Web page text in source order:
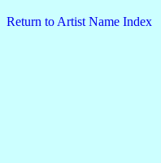
Return to Artist Name Index